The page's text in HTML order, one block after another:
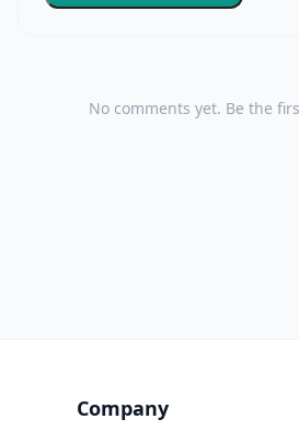
No comments yet. Be the
Company